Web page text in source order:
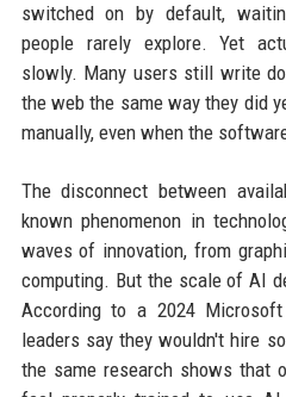
switched on by default,
people rarely explore. Yet
slowly. Many users still write
the web the same way they did
manually, even when the
The disconnect between
known phenomenon in
waves of innovation, from
computing. But the scale of AI
According to a 2024
leaders say they wouldn't hire
the same research shows that